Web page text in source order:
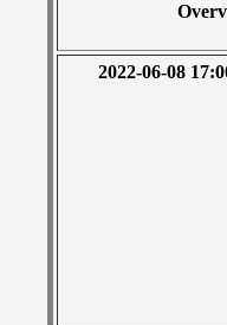
2022-06-08